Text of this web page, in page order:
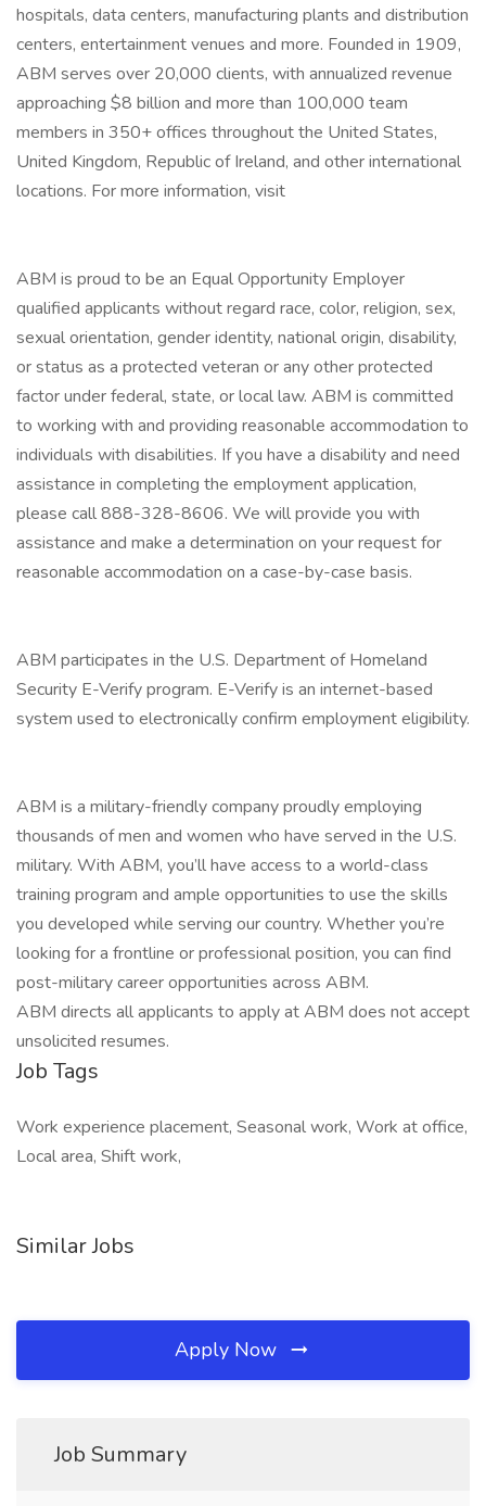
hospitals, data centers, manufacturing plants and distribution
centers, entertainment venues and more. Founded in 1909,
ABM serves over 20,000 clients, with annualized revenue
approaching $8 billion and more than 100,000 team
members in 350+ offices throughout the United States,
United Kingdom, Republic of Ireland, and other international
locations. For more information, visit
ABM is proud to be an Equal Opportunity Employer
qualified applicants without regard race, color, religion, sex,
sexual orientation, gender identity, national origin, disability,
or status as a protected veteran or any other protected
factor under federal, state, or local law. ABM is committed
to working with and providing reasonable accommodation to
individuals with disabilities. If you have a disability and need
assistance in completing the employment application,
please call 888-328-8606. We will provide you with
assistance and make a determination on your request for
reasonable accommodation on a case-by-case basis.
ABM participates in the U.S. Department of Homeland
Security E-Verify program. E-Verify is an internet-based
system used to electronically confirm employment eligibility.
ABM is a military-friendly company proudly employing
thousands of men and women who have served in the U.S.
military. With ABM, you’ll have access to a world-class
training program and ample opportunities to use the skills
you developed while serving our country. Whether you’re
looking for a frontline or professional position, you can find
post-military career opportunities across ABM.
ABM directs all applicants to apply at ABM does not accept
unsolicited resumes.
Job Tags
Work experience placement, Seasonal work, Work at office,
Local area, Shift work,
Similar Jobs
Apply Now
Job Summary